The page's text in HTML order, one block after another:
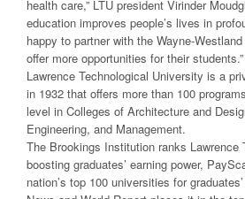
health care,” LTU president Virinder
education improves people’s lives in
happy to partner with the Wayne-
offer more opportunities for their students.”
Lawrence Technological University is a
in 1932 that offers more than 100
level in Colleges of Architecture and
Engineering, and Management.
The Brookings Institution ranks Lawrence
boosting graduates’ earning power,
nation’s top 100 universities for